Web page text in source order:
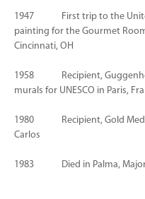
1947 First trip to the United
painting for the Gourmet
Cincinnati, OH
1958 Recipient,
murals for UNESCO in Paris,
1980 Recipient, Gold Medal
Carlos
1983 Died in Palma,